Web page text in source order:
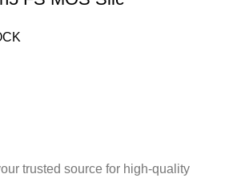
trusted source for high-quality